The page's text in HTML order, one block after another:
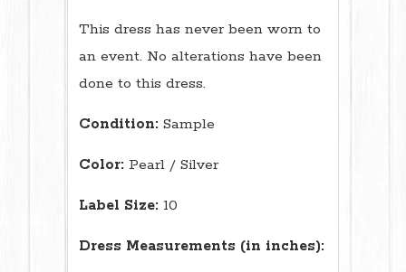
This dress has never been worn to
an event. No alterations have been
done to this dress.
Condition: Sample
Color: Pearl / Silver
Label Size: 10
Dress Measurements (in inches):